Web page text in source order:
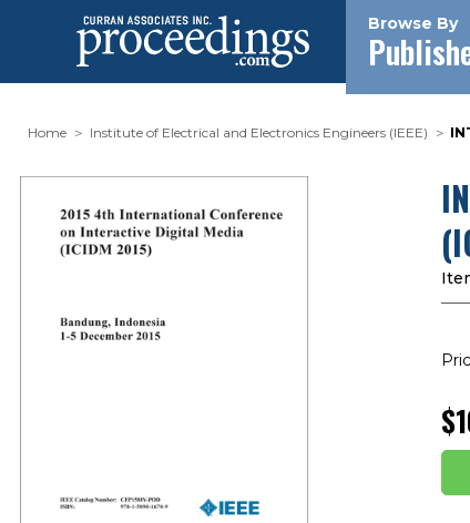
Browse By
Home Institute of Electrical and Electronics Engineers (IEEE)